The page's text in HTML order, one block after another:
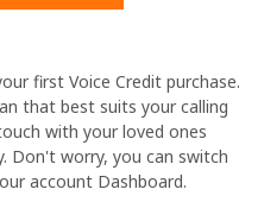
NOW →
first Voice Credit purchase.
that best suits your calling
with your loved ones
Don't worry, you can switch
account Dashboard.